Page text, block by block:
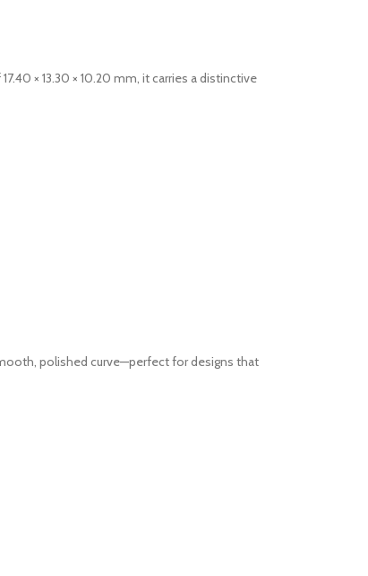
× 13.30 × 10.20 mm, it carries a distinctive
polished curve—perfect for designs that